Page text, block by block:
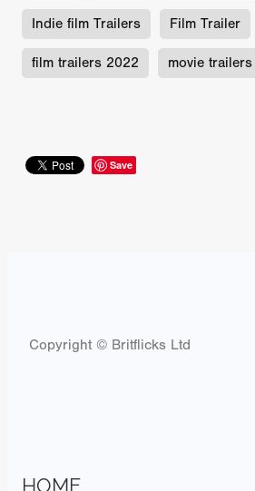
Indie film Trailers Film Trailer
film trailers 2022 movie trailers
Save
Copyright © Britflicks Ltd
HOME